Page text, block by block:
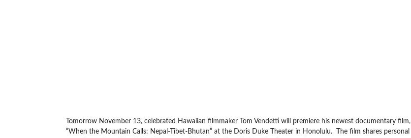
Tomorrow November 13, celebrated Hawaiian filmmaker Tom Vendetti will premiere his newest documentary film,
“When the Mountain Calls: Nepal-Tibet-Bhutan” at the Doris Duke Theater in Honolulu. The film shares personal